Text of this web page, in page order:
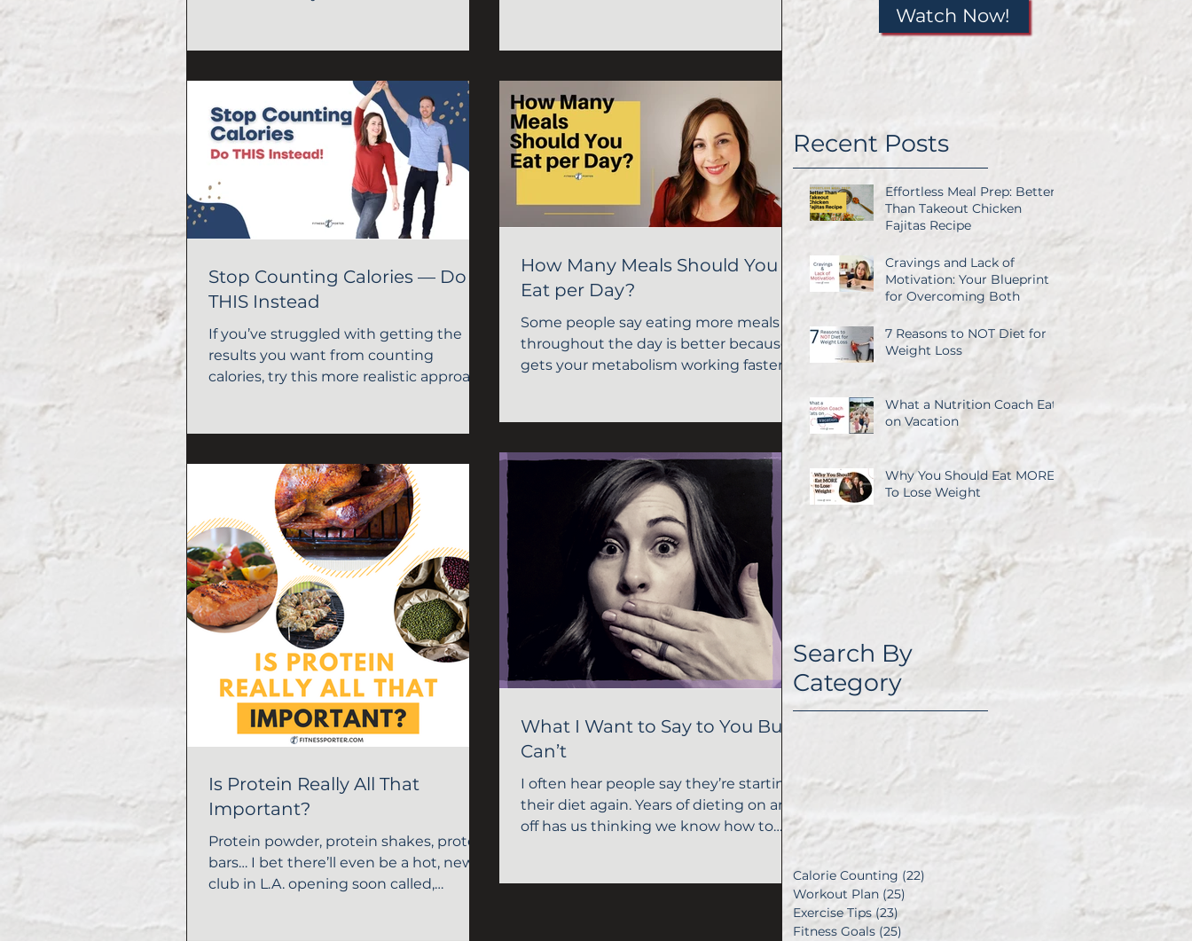
Stop Counting Calories — Do
THIS Instead
If you’ve struggled with getting the
results you want from counting
calories, try this more realistic approach.
How Many Meals Should You
Eat per Day?
Some people say eating more meals
throughout the day is better because it
gets your metabolism working faster so
Is Protein Really All That
Important?
Protein powder, protein shakes, protein
bars… I bet there’ll even be a hot, new
club in L.A. opening soon called,
What I Want to Say to You But I
Can’t
I often hear people say they’re starting
their diet again. Years of dieting on and
off has us thinking we know how to
Watch Now!
Recent Posts
Effortless Meal Prep: Better
Than Takeout Chicken
Fajitas Recipe
Cravings and Lack of
Motivation: Your Blueprint
for Overcoming Both
7 Reasons to NOT Diet for
Weight Loss
What a Nutrition Coach Eats
on Vacation
Why You Should Eat MORE
To Lose Weight
Search By
Category
Calorie Counting (22)
Workout Plan (25)
Exercise Tips (23)23 posts
Fitness Goals (25)